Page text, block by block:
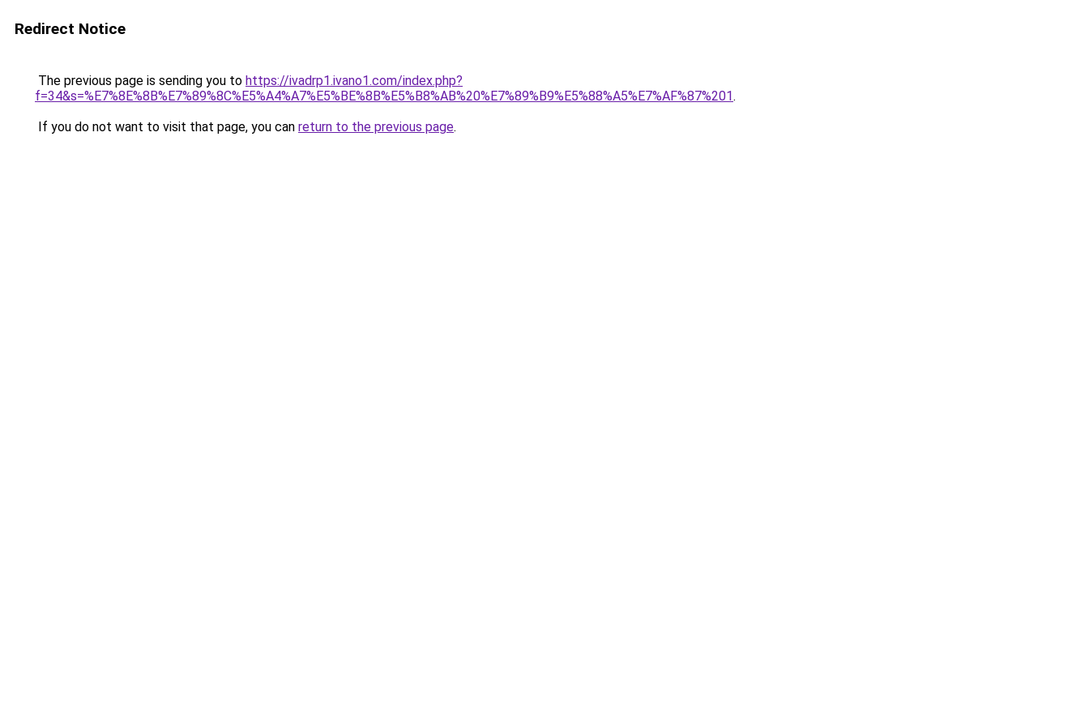
Redirect Notice
The previous page is sending you to https://ivadrp1.ivano1.com/index.php?
f=34&s=%E7%8E%8B%E7%89%8C%E5%A4%A7%E5%BE%8B%E5%B8%AB%20%E7%89%B9%E5%88%A5%E7%AF%87%201.
If you do not want to visit that page, you can return to the previous page.